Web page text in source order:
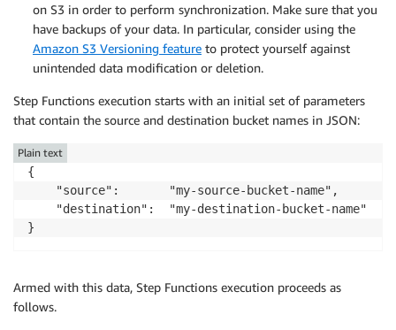
on S3 in order to perform synchronization. Make sure that you
have backups of your data. In particular, consider using the
Amazon S3 Versioning feature to protect yourself against
unintended data modification or deletion.
Step Functions execution starts with an initial set of parameters
that contain the source and destination bucket names in JSON:
{
    "source":       "my-source-bucket-name",
    "destination":  "my-destination-bucket-name"
}
Plain text
Armed with this data, Step Functions execution proceeds as
follows.